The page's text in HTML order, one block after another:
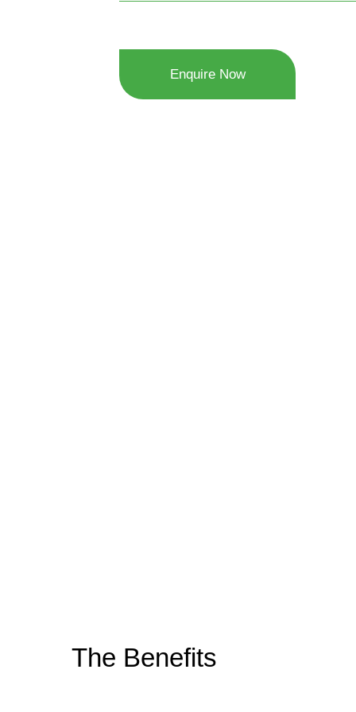
The Benefits